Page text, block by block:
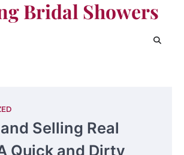
Bridal Showers
Selling Real
Quick and Dirty